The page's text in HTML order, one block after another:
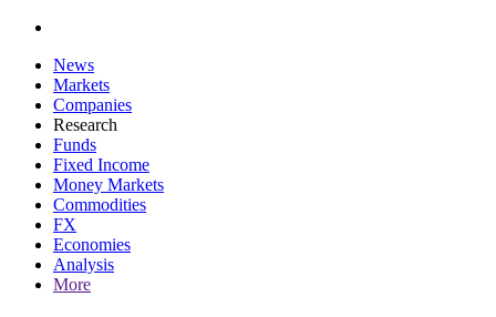
News
Markets
Companies
Research
Funds
Fixed Income
Money Markets
Commodities
FX
Economies
Analysis
More